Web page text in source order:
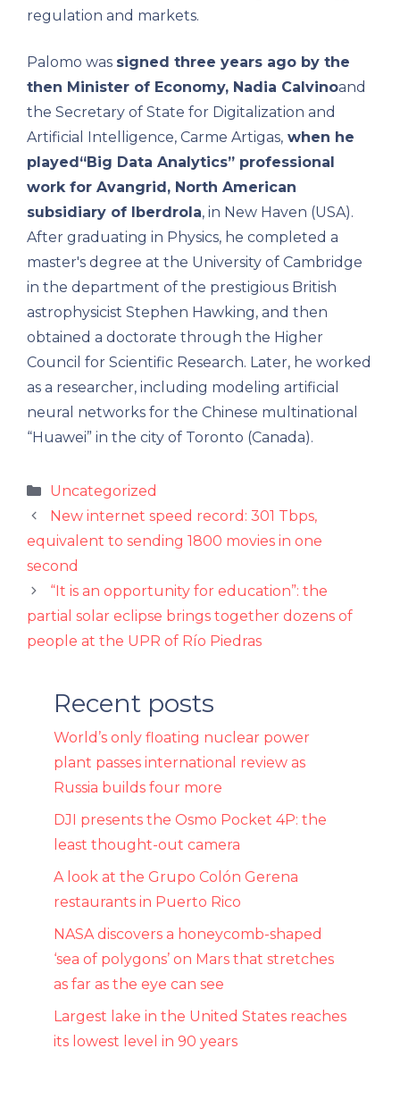
regulation and markets.
Palomo was signed three years ago by the
then Minister of Economy, Nadia Calvinoand
the Secretary of State for Digitalization and
Artificial Intelligence, Carme Artigas, when he
played“Big Data Analytics” professional
work for Avangrid, North American
subsidiary of Iberdrola, in New Haven (USA).
After graduating in Physics, he completed a
master's degree at the University of Cambridge
in the department of the prestigious British
astrophysicist Stephen Hawking, and then
obtained a doctorate through the Higher
Council for Scientific Research. Later, he worked
as a researcher, including modeling artificial
neural networks for the Chinese multinational
“Huawei” in the city of Toronto (Canada).
Categories
Uncategorized
New internet speed record: 301 Tbps,
equivalent to sending 1800 movies in one
second
“It is an opportunity for education”: the
partial solar eclipse brings together dozens of
people at the UPR of Río Piedras
Recent posts
World’s only floating nuclear power
plant passes international review as
Russia builds four more
DJI presents the Osmo Pocket 4P: the
least thought-out camera
A look at the Grupo Colón Gerena
restaurants in Puerto Rico
NASA discovers a honeycomb-shaped
‘sea of ​​polygons’ on Mars that stretches
as far as the eye can see
Largest lake in the United States reaches
its lowest level in 90 years